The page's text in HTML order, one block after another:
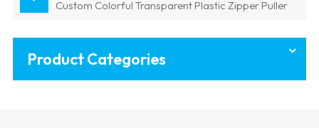
Custom Colorful Transparent Plastic Zipper Puller
Product Categories